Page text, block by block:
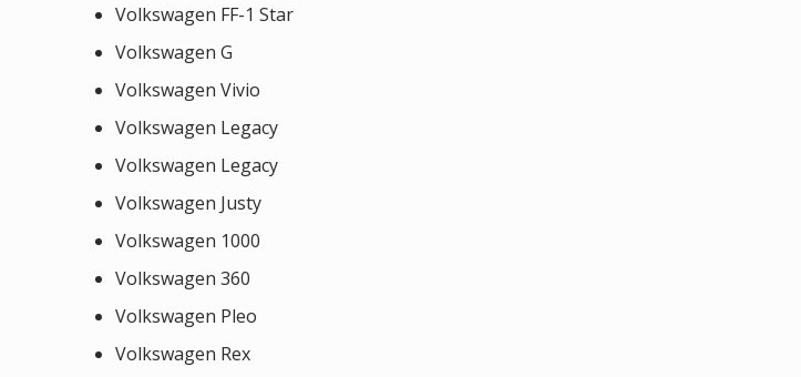
Volkswagen FF-1 Star
Volkswagen G
Volkswagen Vivio
Volkswagen Legacy
Volkswagen Legacy
Volkswagen Justy
Volkswagen 1000
Volkswagen 360
Volkswagen Pleo
Volkswagen Rex